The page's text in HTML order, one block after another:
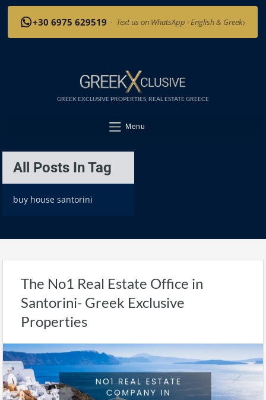
+30 6975 629519 · Text us on WhatsApp · English & Greek›
GREEK EXCLUSIVE PROPERTIES, REAL ESTATE GREECE
Menu
All Posts In Tag
buy house santorini
The No1 Real Estate Office in
Santorini- Greek Exclusive
Properties